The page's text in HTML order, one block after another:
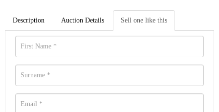
Description Auction Details Sell one like this